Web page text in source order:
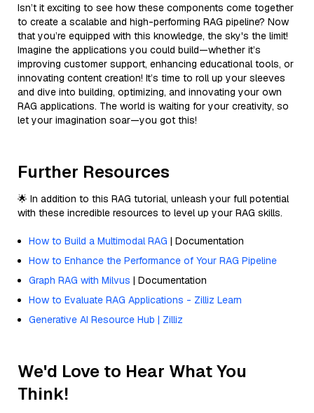
Isn’t it exciting to see how these components come together
to create a scalable and high-performing RAG pipeline? Now
that you’re equipped with this knowledge, the sky's the limit!
Imagine the applications you could build—whether it’s
improving customer support, enhancing educational tools, or
innovating content creation! It’s time to roll up your sleeves
and dive into building, optimizing, and innovating your own
RAG applications. The world is waiting for your creativity, so
let your imagination soar—you got this!
Further Resources
🌟 In addition to this RAG tutorial, unleash your full potential
with these incredible resources to level up your RAG skills.
How to Build a Multimodal RAG | Documentation
How to Enhance the Performance of Your RAG Pipeline
Graph RAG with Milvus | Documentation
How to Evaluate RAG Applications - Zilliz Learn
Generative AI Resource Hub | Zilliz
We'd Love to Hear What You
Think!